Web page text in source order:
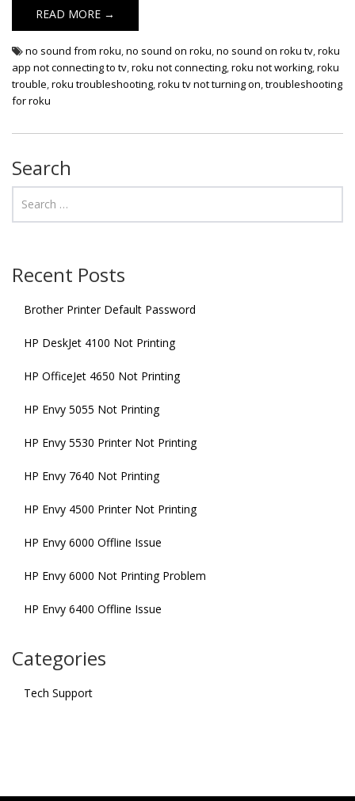
READ MORE →
no sound from roku,no sound on roku,no sound on roku tv,roku
app not connecting to tv,roku not connecting,roku not working,roku
trouble,roku troubleshooting,roku tv not turning on,troubleshooting
for roku
Search
Recent Posts
Brother Printer Default Password
HP DeskJet 4100 Not Printing
HP OfficeJet 4650 Not Printing
HP Envy 5055 Not Printing
HP Envy 5530 Printer Not Printing
HP Envy 7640 Not Printing
HP Envy 4500 Printer Not Printing
HP Envy 6000 Offline Issue
HP Envy 6000 Not Printing Problem
HP Envy 6400 Offline Issue
Categories
Tech Support